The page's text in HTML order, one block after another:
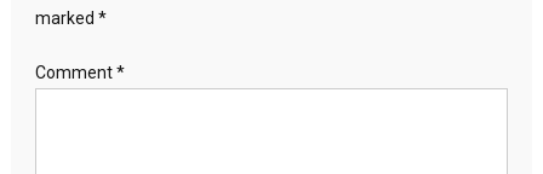
marked *
Comment*